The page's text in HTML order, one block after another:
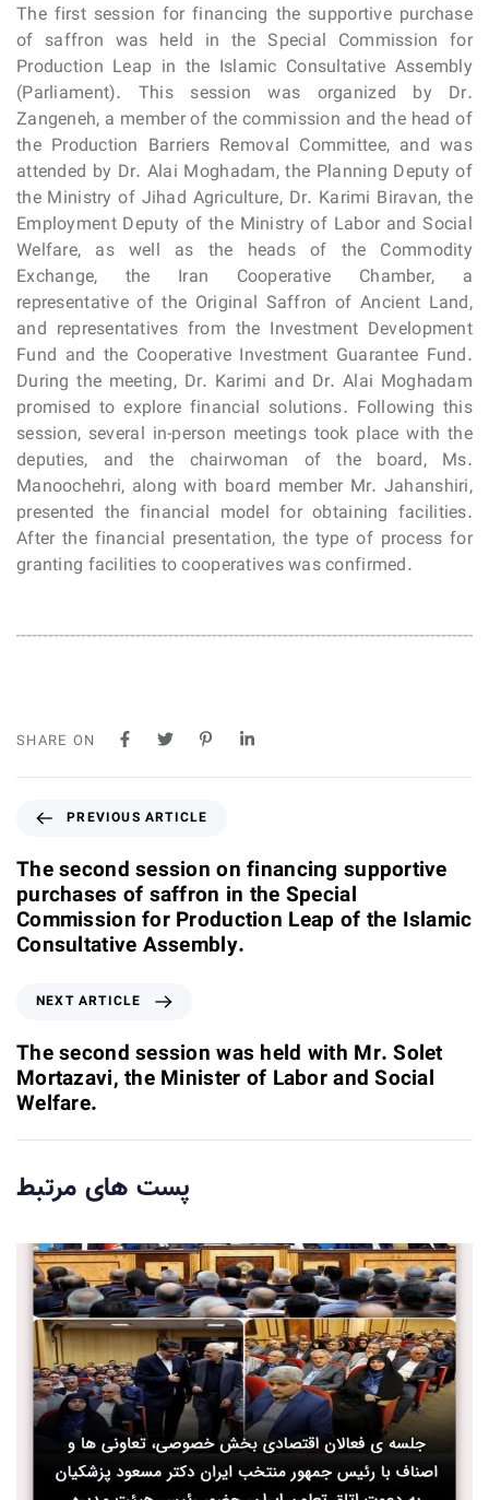
The first session for financing the supportive purchase
of saffron was held in the Special Commission for
Production Leap in the Islamic Consultative Assembly
(Parliament). This session was organized by Dr.
Zangeneh, a member of the commission and the head of
the Production Barriers Removal Committee, and was
attended by Dr. Alai Moghadam, the Planning Deputy of
the Ministry of Jihad Agriculture, Dr. Karimi Biravan, the
Employment Deputy of the Ministry of Labor and Social
Welfare, as well as the heads of the Commodity
Exchange, the Iran Cooperative Chamber, a
representative of the Original Saffron of Ancient Land,
and representatives from the Investment Development
Fund and the Cooperative Investment Guarantee Fund.
During the meeting, Dr. Karimi and Dr. Alai Moghadam
promised to explore financial solutions. Following this
session, several in-person meetings took place with the
deputies, and the chairwoman of the board, Ms.
Manoochehri, along with board member Mr. Jahanshiri,
presented the financial model for obtaining facilities.
After the financial presentation, the type of process for
granting facilities to cooperatives was confirmed.
SHARE ON
e
v
i
o
u
r
t
i
c
l
PREVIOUS ARTICLE
The second session on financing supportive
purchases of saffron in the Special
Commission for Production Leap of the Islamic
Consultative Assembly.
x
t
A
r
t
i
c
e
NEXT ARTICLE
The second session was held with Mr. Solet
Mortazavi, the Minister of Labor and Social
Welfare.
پست های مرتبط